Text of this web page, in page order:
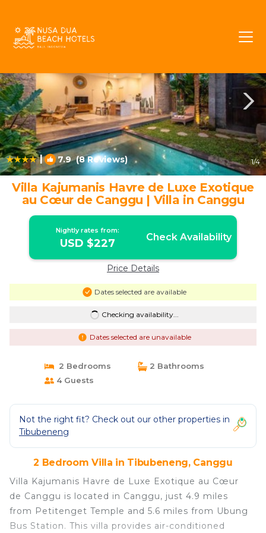
| 7.9(8 Reviews) 1/4
Villa Kajumanis Havre de Luxe Exotique
au Cœur de Canggu | Villa in Canggu
Nightly rates from:
USD $227 Check Availability
Price Details
Dates selected are available
Checking availability...
Dates selected are unavailable
2 Bedrooms
2 Bathrooms
4 Guests
Not the right fit? Check out our other properties in
Tibubeneng
2 Bedroom Villa in Tibubeneng, Canggu
Villa Kajumanis Havre de Luxe Exotique au Cœur
de Canggu is located in Canggu, just 4.9 miles
from Petitenget Temple and 5.6 miles from Ubung
Bus Station. This villa provides air-conditioned